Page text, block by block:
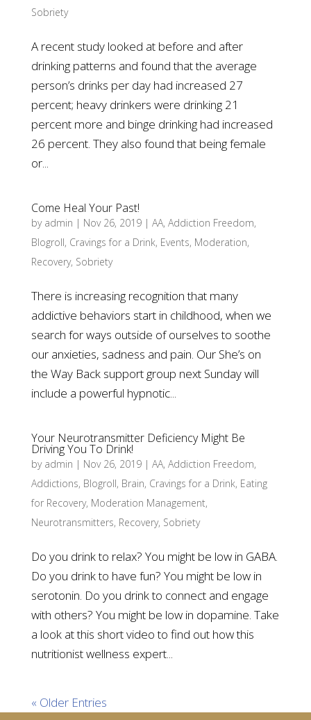
Sobriety
A recent study looked at before and after
drinking patterns and found that the average
person’s drinks per day had increased 27
percent; heavy drinkers were drinking 21
percent more and binge drinking had increased
26 percent. They also found that being female
or...
Come Heal Your Past!
by admin | Nov 26, 2019| AA, Addiction Freedom,
Blogroll, Cravings for a Drink, Events, Moderation,
Recovery, Sobriety
There is increasing recognition that many
addictive behaviors start in childhood, when we
search for ways outside of ourselves to soothe
our anxieties, sadness and pain. Our She’s on
the Way Back support group next Sunday will
include a powerful hypnotic...
Your Neurotransmitter Deficiency Might Be
Driving You To Drink!
by admin | Nov 26, 2019| AA, Addiction Freedom,
Addictions, Blogroll, Brain, Cravings for a Drink, Eating
for Recovery, Moderation Management,
Neurotransmitters, Recovery, Sobriety
Do you drink to relax? You might be low in GABA.
Do you drink to have fun? You might be low in
serotonin. Do you drink to connect and engage
with others? You might be low in dopamine. Take
a look at this short video to find out how this
nutritionist wellness expert...
« Older Entries